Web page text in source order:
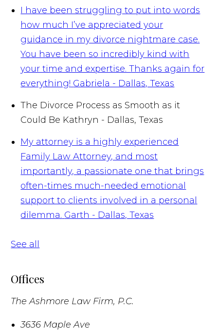
I have been struggling to put into words
how much I’ve appreciated your
guidance in my divorce nightmare case.
You have been so incredibly kind with
your time and expertise. Thanks again for
everything! Gabriela - Dallas, Texas
The Divorce Process as Smooth as it
Could Be Kathryn - Dallas, Texas
My attorney is a highly experienced
Family Law Attorney, and most
importantly, a passionate one that brings
often-times much-needed emotional
support to clients involved in a personal
dilemma. Garth - Dallas, Texas
See all
Offices
The Ashmore Law Firm, P.C.
3636 Maple Ave